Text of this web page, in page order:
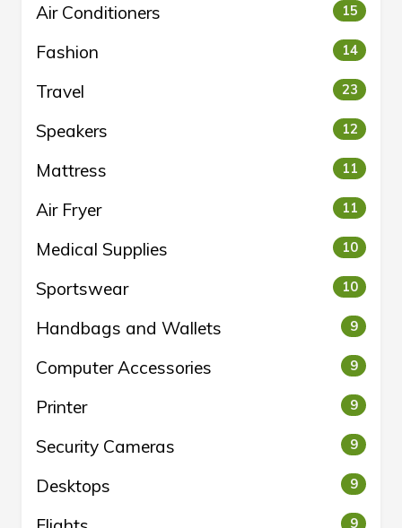
Air Conditioners 15
Fashion 14
Travel 23
Speakers 12
Mattress 11
Air Fryer 11
Medical Supplies 10
Sportswear 10
Handbags and Wallets 9
Computer Accessories 9
Printer 9
Security Cameras 9
Desktops 9
9